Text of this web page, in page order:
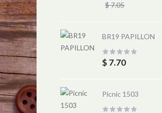
$ 7.05
BR19 PAPILLON
$ 7.70
Picnic 1503